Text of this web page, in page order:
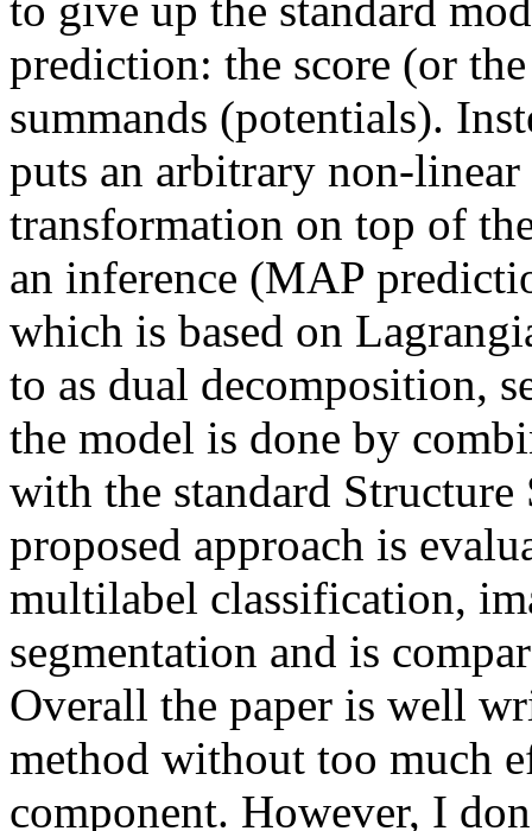
to give up the standard
prediction: the score (or
summands (potentials).
puts an arbitrary non-
transformation on top of
an inference (MAP
which is based on
to as dual decomposition,
the model is done by
with the standard
proposed approach is
multilabel classification,
segmentation and is
Overall the paper is well
method without too much
component. However, I